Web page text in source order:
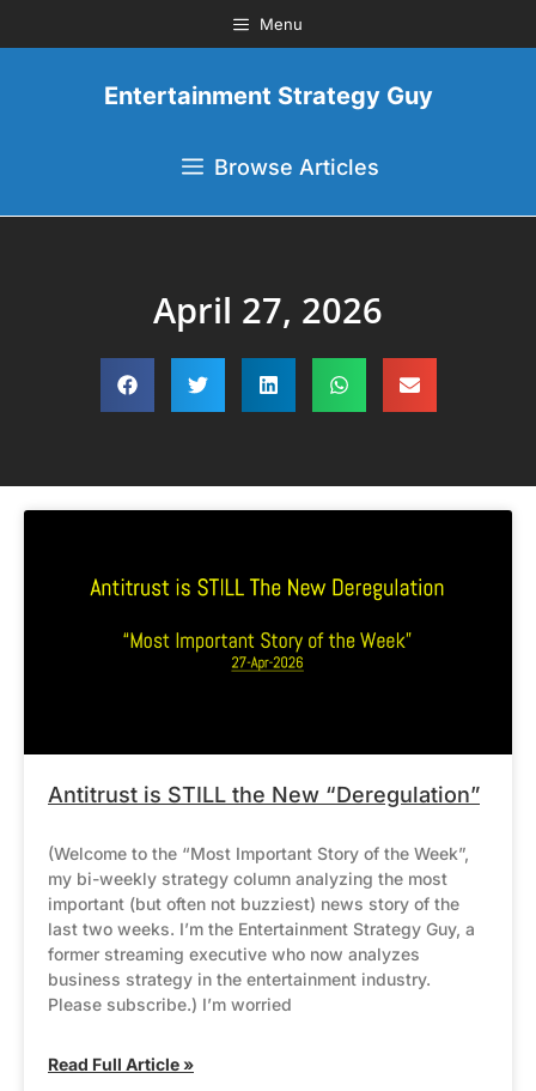
Menu
Entertainment Strategy Guy
Browse Articles
April 27, 2026
Antitrust is STILL the New “Deregulation”
(Welcome to the “Most Important Story of the Week”,
my bi-weekly strategy column analyzing the most
important (but often not buzziest) news story of the
last two weeks. I’m the Entertainment Strategy Guy, a
former streaming executive who now analyzes
business strategy in the entertainment industry.
Please subscribe.) I’m worried
Read Full Article »